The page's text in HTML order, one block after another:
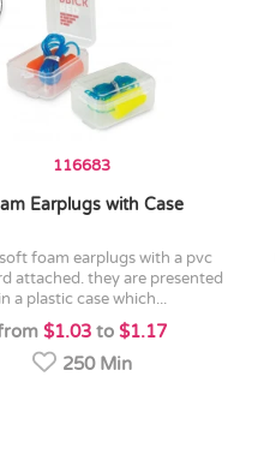
116683
Earplugs with Case
attached. they are presented
in a plastic case which...
$1.03 to$1.17
250 Min